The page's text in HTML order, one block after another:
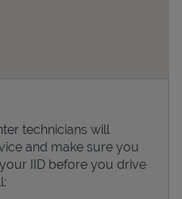
technicians will
and make sure you
IID before you drive